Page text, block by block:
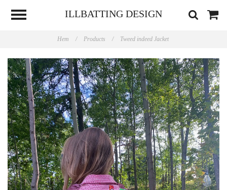
ILLBATTING DESIGN
Hem / Products / Tweed indeed Jacket